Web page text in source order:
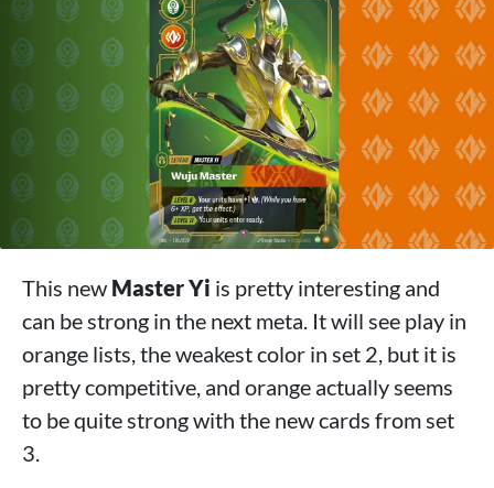
This new Master Yi is pretty interesting and
can be strong in the next meta. It will see play in
orange lists, the weakest color in set 2, but it is
pretty competitive, and orange actually seems
to be quite strong with the new cards from set
3.